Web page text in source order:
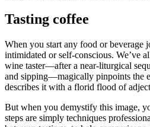
Tasting coffee
When you start any food or beverage
intimidated or self-conscious. We’ve
wine taster—after a near-liturgical
and sipping—magically pinpoints the
describes it with a florid flood of
But when you demystify this image,
steps are simply techniques